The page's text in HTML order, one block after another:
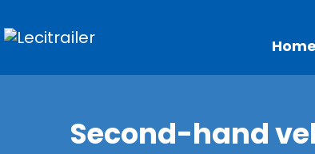
Home
Second-hand